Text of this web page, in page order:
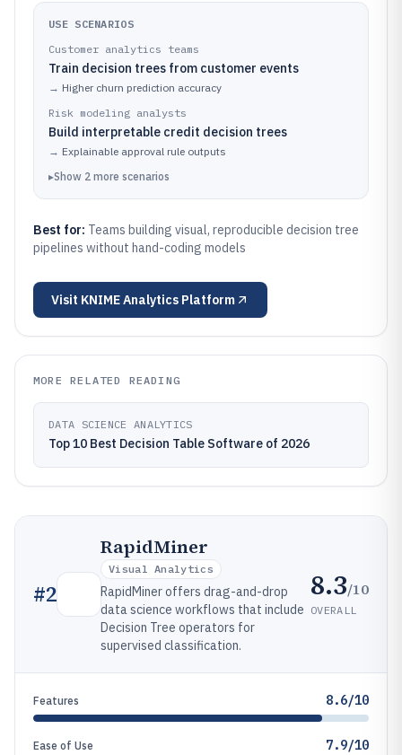
USE SCENARIOS
Customer analytics teams
Train decision trees from customer events
→ Higher churn prediction accuracy
Risk modeling analysts
Build interpretable credit decision trees
→ Explainable approval rule outputs
▸Show 2 more scenarios
Best for: Teams building visual, reproducible decision tree
pipelines without hand-coding models
Visit KNIME Analytics Platform
MORE RELATED READING
DATA SCIENCE ANALYTICS
Top 10 Best Decision Table Software of 2026
#2
RapidMiner
Visual Analytics
RapidMiner offers drag-and-drop
data science workflows that include
Decision Tree operators for
supervised classification.
8.3/10
OVERALL
Features 8.6/10
Ease of Use 7.9/10